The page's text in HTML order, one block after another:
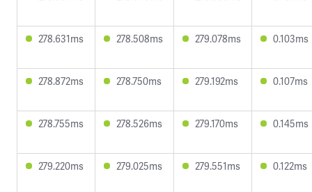
278.631ms 278.508ms 279.078ms 0.103ms
278.872ms 278.750ms 279.192ms 0.107ms
278.755ms 278.526ms 279.170ms 0.145ms
279.220ms 279.025ms 279.551ms 0.122ms